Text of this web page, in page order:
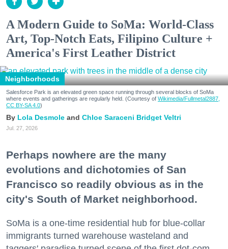
A Modern Guide to SoMa: World-Class
Art, Top-Notch Eats, Filipino Culture +
America's First Leather District
Neighborhoods
Salesforce Park is an elevated green space running through several blocks of SoMa
where events and gatherings are regularly held. (Courtesy of Wikimedia/Fullmetal2887,
CC BY-SA 4.0)
Lola Desmole Chloe Saraceni Bridget Veltri
Jul. 27, 2026
Perhaps nowhere are the many
evolutions and dichotomies of San
Francisco so readily obvious as in the
city's South of Market neighborhood.
SoMa is a one-time residential hub for blue-collar
immigrants turned warehouse wasteland and